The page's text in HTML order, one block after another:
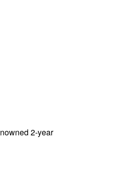
2-year